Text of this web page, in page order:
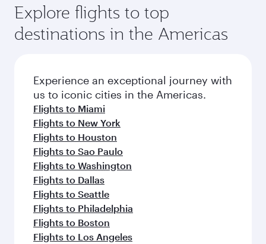
Explore flights to top
destinations in the Americas
Experience an exceptional journey with
us to iconic cities in the Americas.
Flights to Miami
Flights to New York
Flights to Houston
Flights to Sao Paulo
Flights to Washington
Flights to Dallas
Flights to Seattle
Flights to Philadelphia
Flights to Boston
Flights to Los Angeles